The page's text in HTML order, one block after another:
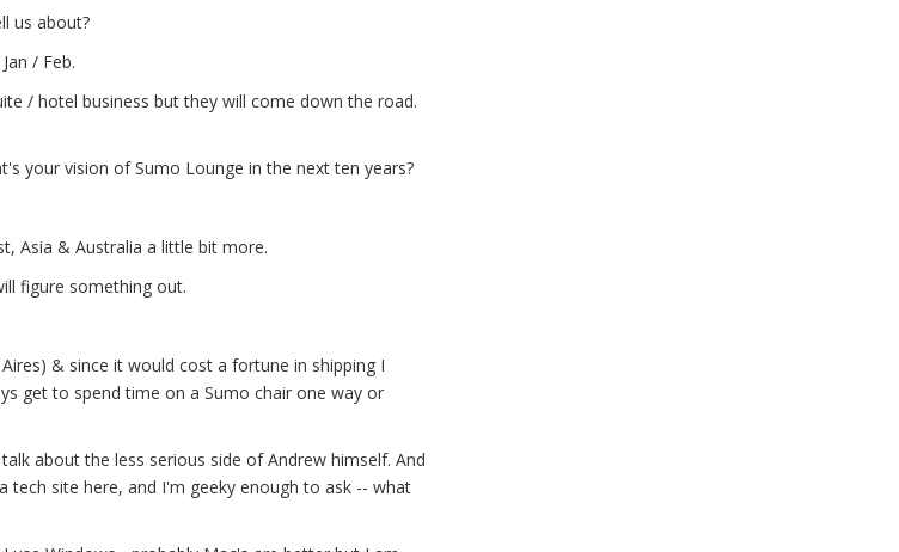
us about?
/ Feb.
/ hotel business but they will come down the road.
your vision of Sumo Lounge in the next ten years?
Asia & Australia a little bit more.
figure something out.
& since it would cost a fortune in shipping I
get to spend time on a Sumo chair one way or
about the less serious side of Andrew himself. And
site here, and I'm geeky enough to ask -- what